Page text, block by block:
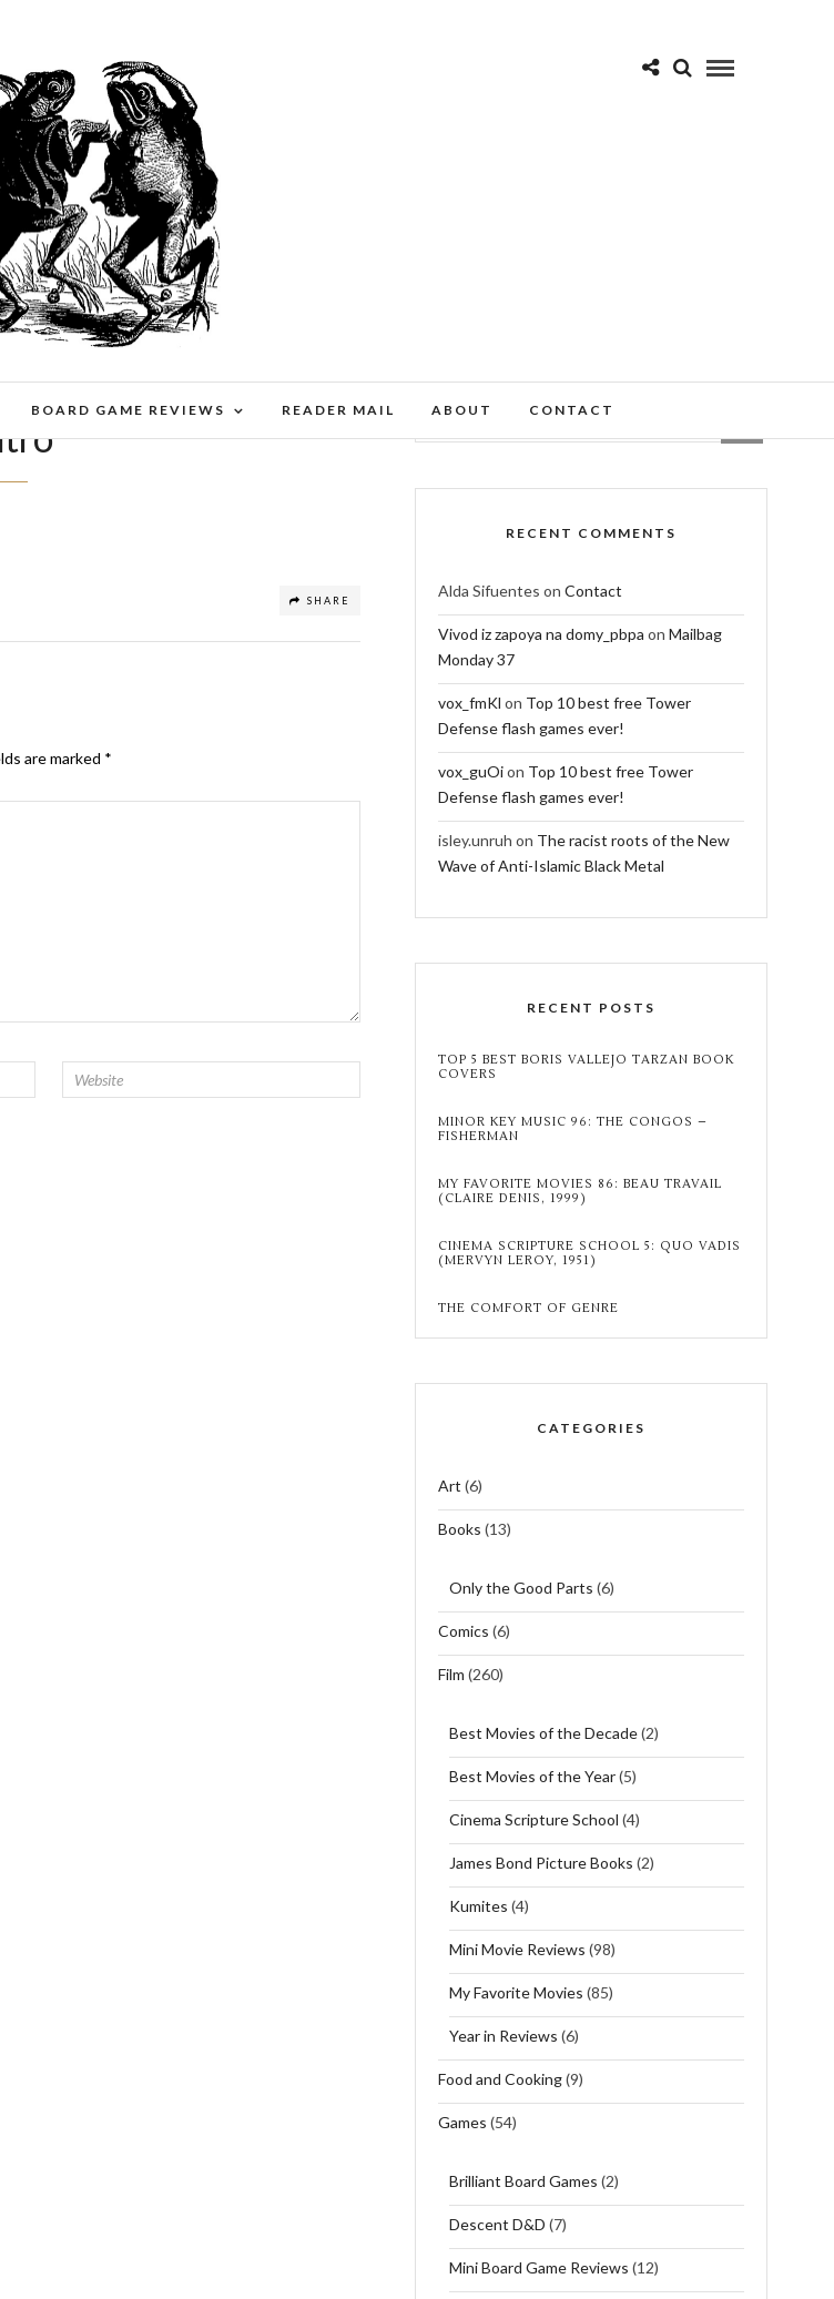
BOARD GAME REVIEWS READER MAIL ABOUT CONTACT
SHARE
are marked *
RECENT COMMENTS
Alda Sifuentes on Contact
Vivod iz zapoya na domy_pbpa on Mailbag
Monday 37
vox_fmKl on Top 10 best free Tower
Defense flash games ever!
vox_guOion Top 10 best free Tower
Defense flash games ever!
isley.unruh on The racist roots of the New
Wave of Anti-Islamic Black Metal
RECENT POSTS
TOP 5 BEST BORIS VALLEJO TARZAN BOOK
COVERS
MINOR KEY MUSIC 96: THE CONGOS –
FISHERMAN
MY FAVORITE MOVIES 86: BEAU TRAVAIL
(CLAIRE DENIS, 1999)
CINEMA SCRIPTURE SCHOOL 5: QUO VADIS
(MERVYN LEROY, 1951)
THE COMFORT OF GENRE
CATEGORIES
Art (6)
Books (13)
Only the Good Parts (6)
Comics (6)
Film (260)
Best Movies of the Decade(2)
Best Movies of the Year(5)
Cinema Scripture School (4)
James Bond Picture Books (2)
Kumites (4)
Mini Movie Reviews (98)
My Favorite Movies (85)
Year in Reviews (6)
Food and Cooking(9)
Games (54)
Brilliant Board Games (2)
Descent D&D (7)
Mini Board Game Reviews (12)